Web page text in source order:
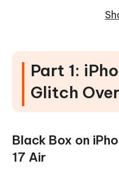
Bonus Tips:
Part 1:
Glitch
Black Box on
17 Air